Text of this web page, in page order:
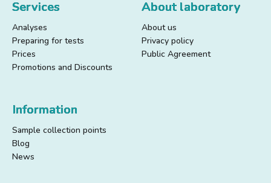
Services
Analyses
Preparing for tests
Prices
Promotions and Discounts
About laboratory
About us
Privacy policy
Public Agreement
Information
Sample collection points
Blog
News